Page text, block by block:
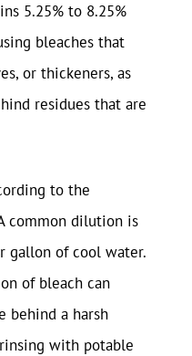
5.25% to 8.25%
bleaches that
or thickeners, as
residues that are
to the
common dilution is
gallon of cool water.
of bleach can
behind a harsh
with potable